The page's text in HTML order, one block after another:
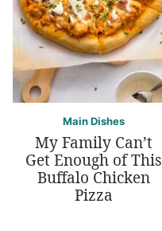
Main Dishes
My Family Can’t
Get Enough of This
Buffalo Chicken
Pizza